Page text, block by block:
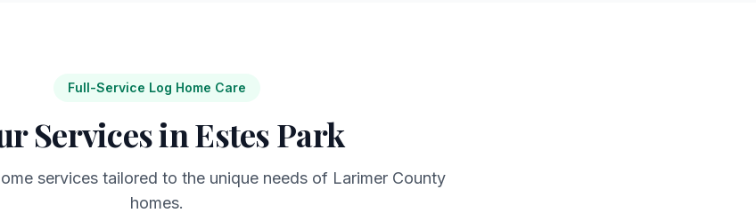
Full-Service Log Home Care
Services inEstes Park
services tailored to the unique needs of LarimerCounty
homes.